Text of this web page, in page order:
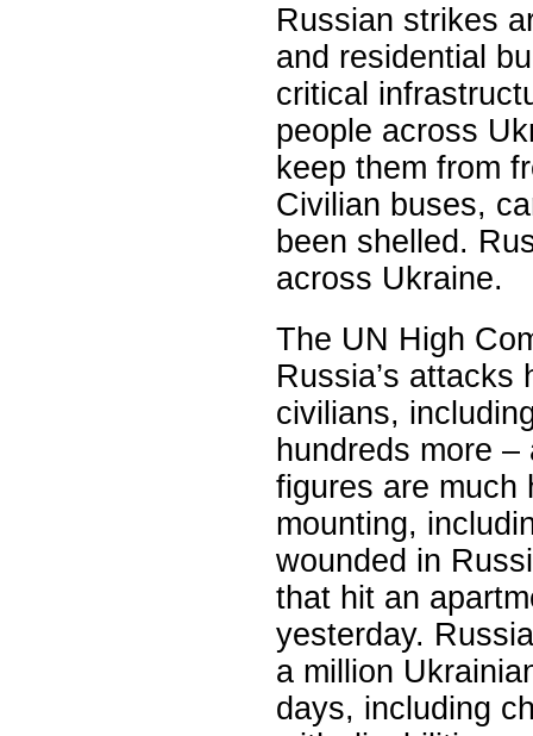
Russian strikes
and residential
critical
people across
keep them from
Civilian buses,
been shelled.
across Ukraine.
The UN High
Russia’s attacks
civilians,
hundreds more
figures are much
mounting,
wounded in
that hit an
yesterday.
a million
days, including